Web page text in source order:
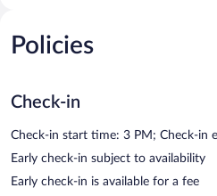
Policies
Check-in
Check-in start time: 3 PM; Check-in
Early check-in subject to availability
Early check-in is available for a fee